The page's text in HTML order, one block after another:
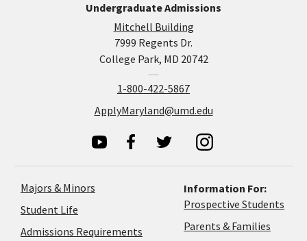
Undergraduate Admissions
Mitchell Building
7999 Regents Dr.
College Park, MD 20742
1-800-422-5867
ApplyMaryland@umd.edu
Majors & Minors
Student Life
Admissions Requirements
Information For:
Prospective Students
Parents & Families